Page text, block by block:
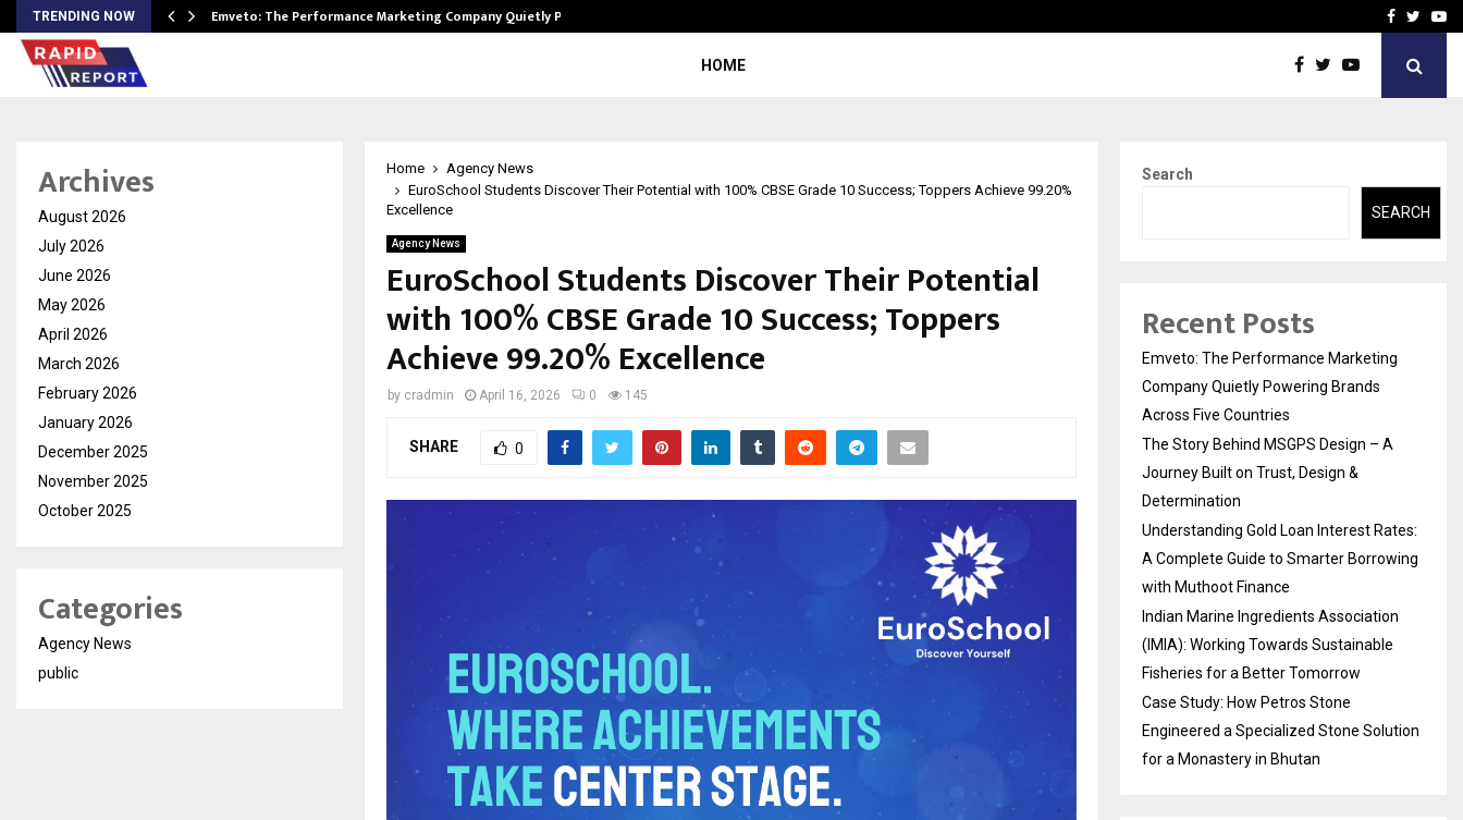
TRENDING NOW Emveto: The Performance Marketing Company Quietly Powering… Understanding Gold
Facebook
HOME
Home
Agency News
EuroSchool Students Discover Their Potential with 100% CBSE Grade 10 Success; Toppers Achieve 99.20%
Excellence
Agency News
EuroSchool Students Discover Their Potential
with 100% CBSE Grade 10 Success; Toppers
Achieve 99.20% Excellence
by cradmin April 16, 2026 0 145
SHARE 0
Archives
August 2026
July 2026
June 2026
May 2026
April 2026
March 2026
February 2026
January 2026
December 2025
November 2025
October 2025
Categories
Agency News
public
Search
SEARCH
Recent Posts
Emveto: The Performance Marketing
Company Quietly Powering Brands
Across Five Countries
The Story Behind MSGPS Design – A
Journey Built on Trust, Design &
Determination
Understanding Gold Loan Interest Rates:
A Complete Guide to Smarter Borrowing
with Muthoot Finance
Indian Marine Ingredients Association
(IMIA): Working Towards Sustainable
Fisheries for a Better Tomorrow
Case Study: How Petros Stone
Engineered a Specialized Stone Solution
for a Monastery in Bhutan